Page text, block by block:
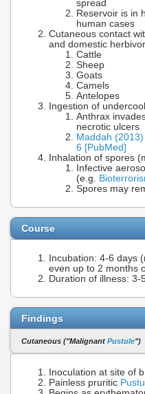
spread
Reservoir is in
human cases
Cutaneous contact
and domestic
Cattle
Sheep
Goats
Camels
Antelopes
Ingestion of
Anthrax
necrotic ulcers
Maddah
6 [PubMed]
Inhalation of spores
Infective
(e.g.
Spores may
Course
Incubation: 4-6 days
even up to 2 months
Duration of illness: 3-
Findings
Cutaneous ("Malignant Pustule")
Inoculation at site of
Painless pruritic